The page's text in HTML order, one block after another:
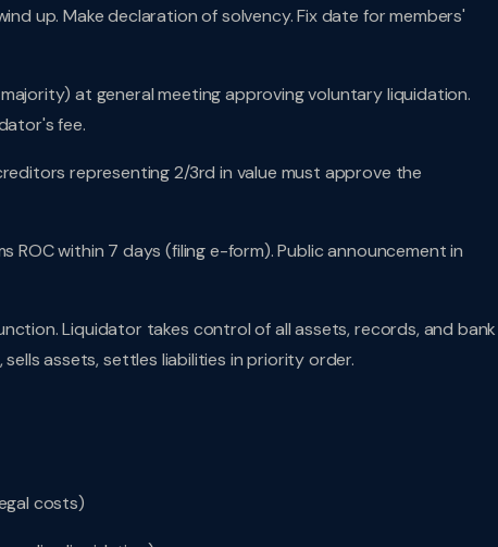
up. Make declaration of solvency. Fix date for members'
at general meeting approving voluntary liquidation.
fee.
representing 2/3rd in value must approve the
ROC within 7 days (filing e-form). Public announcement in
Liquidator takes control of all assets, records, and bank
assets, settles liabilities in priority order.
costs)